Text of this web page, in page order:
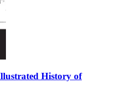
History of